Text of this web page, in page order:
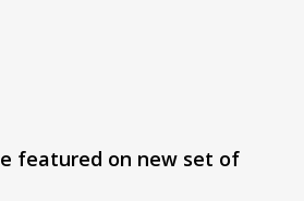
featured on new set of